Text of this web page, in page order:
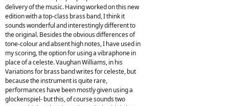
delivery of the music. Having worked on this new
edition with a top-class brass band, I think it
sounds wonderful and interestingly different to
the original. Besides the obvious differences of
tone-colour and absent high notes, I have used in
my scoring, the option for using a vibraphone in
place of a celeste. Vaughan Williams, in his
Variations for brass band writes for celeste, but
because the instrument is quite rare,
performances have been mostly given using a
glockenspiel- but this, of course sounds two